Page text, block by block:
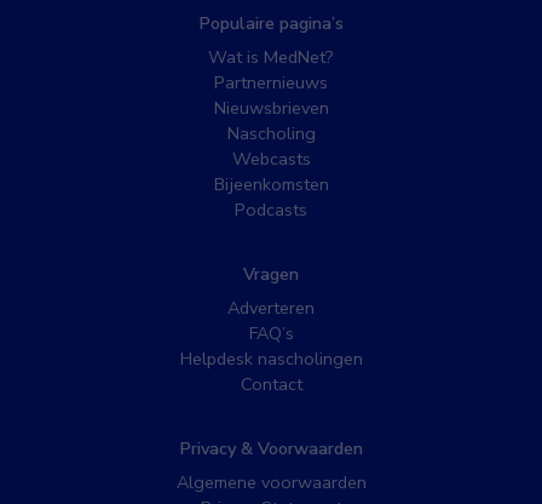
Populaire pagina’s
Wat is MedNet?
Partnernieuws
Nieuwsbrieven
Nascholing
Webcasts
Bijeenkomsten
Podcasts
Vragen
Adverteren
FAQ’s
Helpdesk nascholingen
Contact
Privacy & Voorwaarden
Algemene voorwaarden